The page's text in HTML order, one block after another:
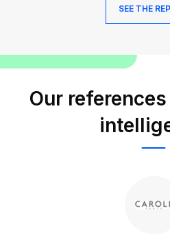
SEE THE
Our